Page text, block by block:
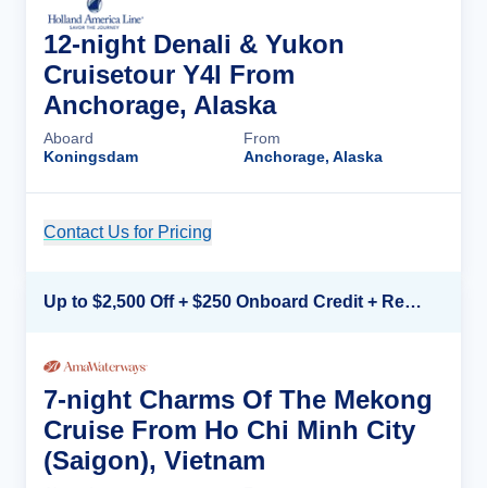
12-night Denali & Yukon
Cruisetour Y4l From
Anchorage, Alaska
Aboard
Koningsdam
From
Anchorage, Alaska
Contact Us for Pricing
Up to $2,500 Off + $250 Onboard Credit + Reduced Airfare*
7-night Charms Of The Mekong
Cruise From Ho Chi Minh City
(Saigon), Vietnam